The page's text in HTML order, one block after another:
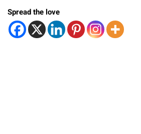
Spread the love